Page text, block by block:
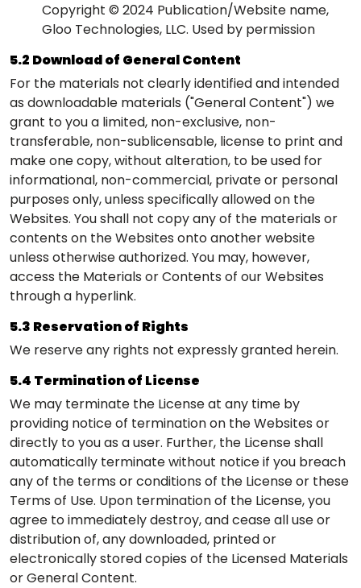
Copyright © 2024 Publication/Website name,
Gloo Technologies, LLC. Used by permission
5.2 Download of General Content
For the materials not clearly identified and intended
as downloadable materials ("General Content") we
grant to you a limited, non-exclusive, non-
transferable, non-sublicensable, license to print and
make one copy, without alteration, to be used for
informational, non-commercial, private or personal
purposes only, unless specifically allowed on the
Websites. You shall not copy any of the materials or
contents on the Websites onto another website
unless otherwise authorized. You may, however,
access the Materials or Contents of our Websites
through a hyperlink.
5.3 Reservation of Rights
We reserve any rights not expressly granted herein.
5.4 Termination of License
We may terminate the License at any time by
providing notice of termination on the Websites or
directly to you as a user. Further, the License shall
automatically terminate without notice if you breach
any of the terms or conditions of the License or these
Terms of Use. Upon termination of the License, you
agree to immediately destroy, and cease all use or
distribution of, any downloaded, printed or
electronically stored copies of the Licensed Materials
or General Content.